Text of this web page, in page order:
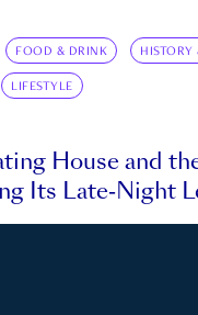
FOOD & DRINK HISTORY
LIFESTYLE
House and
Its Late-Night